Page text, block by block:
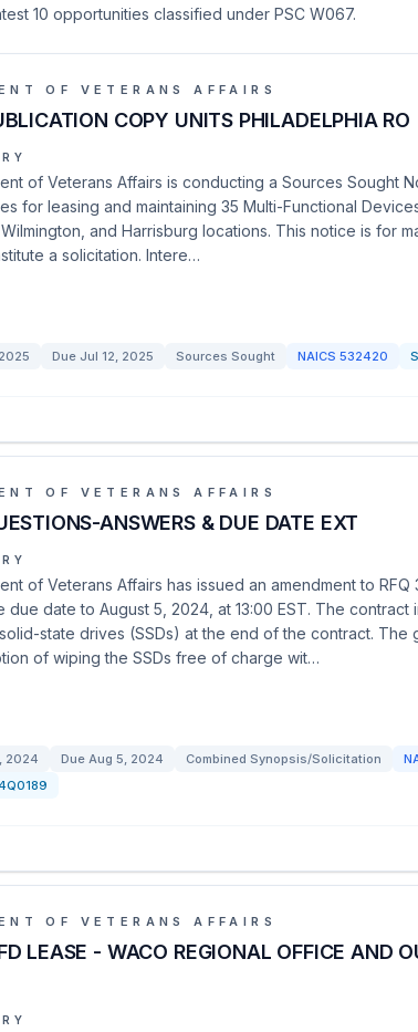
10 opportunities classified under PSC W067.
OF VETERANS AFFAIRS
COPY UNITS PHILADELPHIA RO
of Veterans Affairs is conducting a Sources Sought
for leasing and maintaining 35 Multi-Functional
and Harrisburg locations. This notice is for
a solicitation. Intere…
Due Jul 12, 2025 Sources Sought NAICS 532420
OF VETERANS AFFAIRS
ANSWERS & DUE DATE EXT
of Veterans Affairs has issued an amendment to RFQ
due date to August 5, 2024, at 13:00 EST. The contract
state drives (SSDs) at the end of the contract. The
of wiping the SSDs free of charge wit…
2024 Due Aug 5, 2024 Combined Synopsis/Solicitation
OF VETERANS AFFAIRS
LEASE - WACO REGIONAL OFFICE AND